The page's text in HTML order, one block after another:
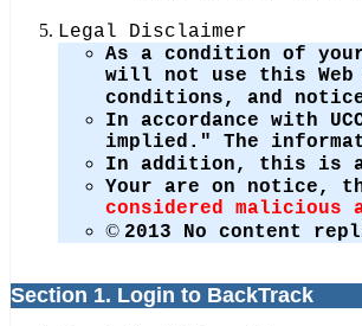
Legal Disclaimer
As a condition of
will not use this
conditions, and
In accordance with
implied." The
In addition, this is a
Your are on notice,
considered malicious
© 2013 No content
Section 1. Login to BackTrack